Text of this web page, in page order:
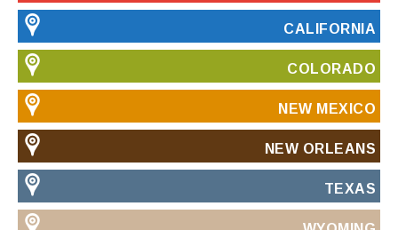
CALIFORNIA
COLORADO
NEW MEXICO
NEW ORLEANS
TEXAS